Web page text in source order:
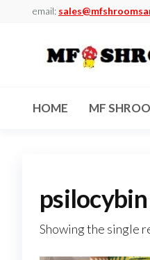
email:
Dispensary
Arbor
HOME MF
Showing the single